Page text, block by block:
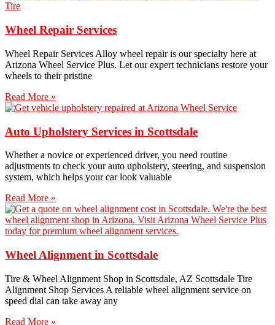
Wheel Repair Services
Wheel Repair Services​ Alloy wheel repair is our specialty here at
Arizona Wheel Service Plus. Let our expert technicians restore your
wheels to their pristine
Read More »
Auto Upholstery Services in Scottsdale
Whether a novice or experienced driver, you need routine
adjustments to check your auto upholstery, steering, and suspension
system, which helps your car look valuable
Read More »
Wheel Alignment in Scottsdale
Tire & Wheel Alignment Shop in Scottsdale, AZ Scottsdale Tire
Alignment Shop Services A reliable wheel alignment service on
speed dial can take away any
Read More »